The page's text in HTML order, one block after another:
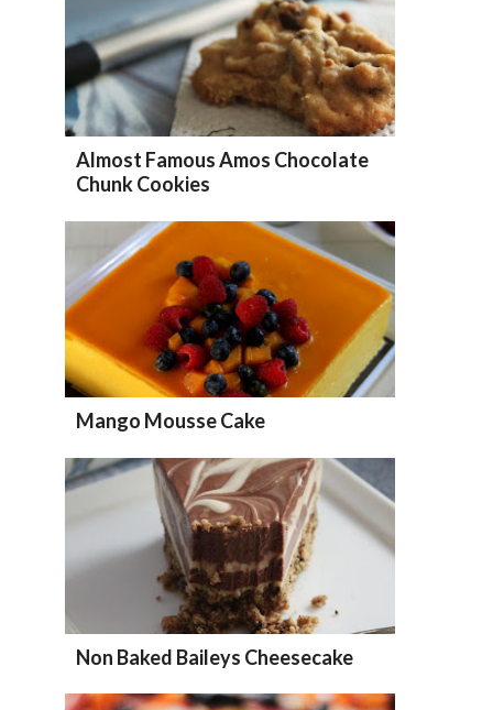
Almost Famous Amos Chocolate
Chunk Cookies
Mango Mousse Cake
Non Baked Baileys Cheesecake